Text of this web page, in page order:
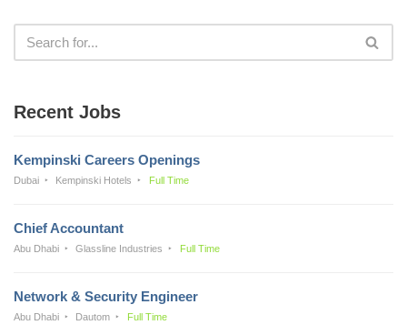
Recent Jobs
Kempinski Careers Openings
Dubai Kempinski Hotels Full Time
Chief Accountant
Abu Dhabi Glassline Industries Full Time
Network & Security Engineer
Abu Dhabi Dautom Full Time